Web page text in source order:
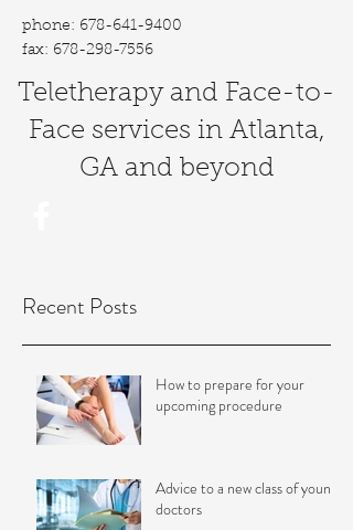
phone: 678-641-9400
fax: 678-298-7556
Teletherapyand Face-to-
Face services in Atlanta,
GA and beyond
Recent Posts
How to prepare for your
upcoming procedure
Advice to a new class of young
doctors